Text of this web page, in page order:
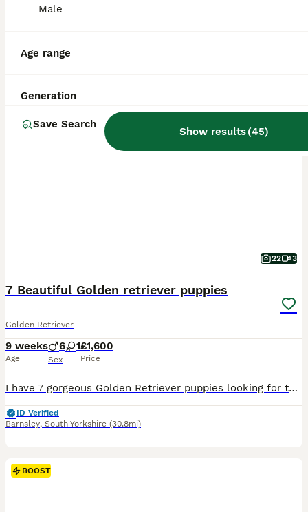
Male
Age range
Generation
Save Search
Show results(45)
22 3
7 Beautiful Golden retriever puppies
Golden Retriever
9 weeks
Age
6 1
Sex
£1,600
Price
I have 7 gorgeous Golden Retriever puppies looking for their new homes. There are 6 boys and 1 girl. All very playful, cute and cuddly. Mum is my beautiful goldien retriever Lottie and dad is a friends farm golden Retriever Sam. Both parents have no health issues, have only ever visited a vet for their vaccinations. They have been wormed regularly from 2 weeks of age with
ID Verified
Barnsley, South Yorkshire (30.8mi)
BOOST